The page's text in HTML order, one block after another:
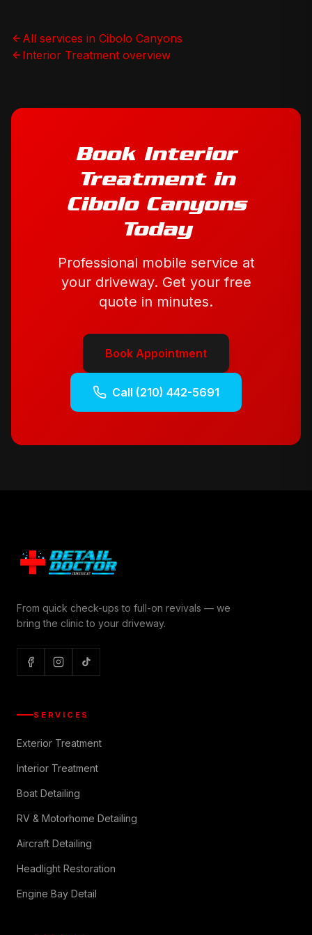
All services in Cibolo Canyons
Interior Treatment overview
Book Interior
Treatmentin
Cibolo Canyons
Today
Professional mobile service at
your driveway. Get your free
quote in minutes.
Book Appointment
Call (210) 442-5691
From quick check-ups to full-on revivals — we
bring the clinic to your driveway.
SERVICES
Exterior Treatment
Interior Treatment
Boat Detailing
RV & Motorhome Detailing
Aircraft Detailing
Headlight Restoration
Engine Bay Detail